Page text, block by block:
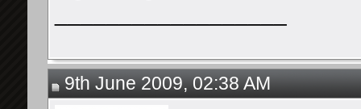
9th June 2009, 02:38 AM